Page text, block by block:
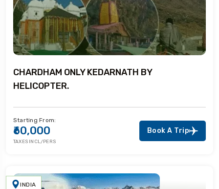
CHARDHAM ONLY KEDARNATH BY
HELICOPTER.
Starting From:
₹60,000
TAXES INCL/PERS
Book A Trip
INDIA